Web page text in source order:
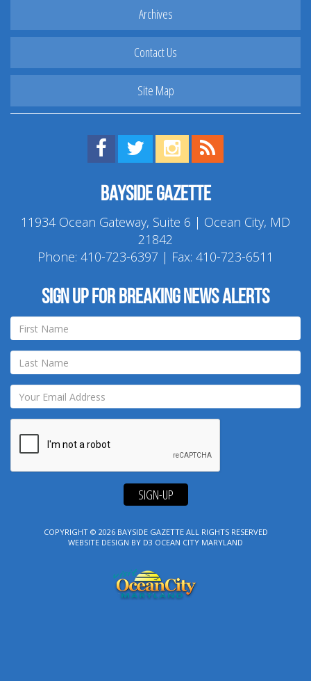
Archives
Contact Us
Site Map
Find us on Facebook!
Visit us on Twitter!
View us on Instagram!
Bayside Gazette
11934 Ocean Gateway, Suite 6 | Ocean City, MD
21842
Phone: 410-723-6397 | Fax: 410-723-6511
Sign up for breaking news alerts
SIGN-UP
COPYRIGHT © 2026 BAYSIDE GAZETTEALL RIGHTS RESERVED
WEBSITE DESIGN BY D3 OCEAN CITY MARYLAND